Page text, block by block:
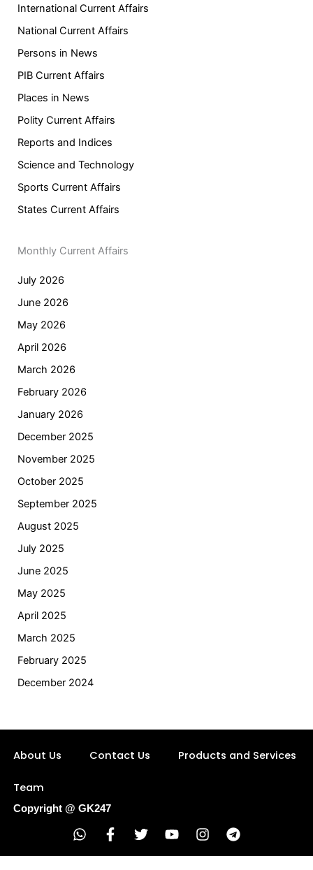
International Current Affairs
National Current Affairs
Persons in News
PIB Current Affairs
Places in News
Polity Current Affairs
Reports and Indices
Science and Technology
Sports Current Affairs
States Current Affairs
Monthly Current Affairs
July 2026
June 2026
May 2026
April 2026
March 2026
February 2026
January 2026
December 2025
November 2025
October 2025
September 2025
August 2025
July 2025
June 2025
May 2025
April 2025
March 2025
February 2025
December 2024
About Us Contact Us Products and Services
Team
Copyright @ GK247
W
a
F
c
T
i
Y
u
I
s
T
l